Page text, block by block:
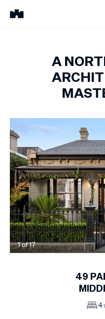
A
1of17
49
4